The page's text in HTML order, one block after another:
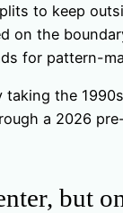
to keep
on the
for pattern-
taking the
a 2026
but